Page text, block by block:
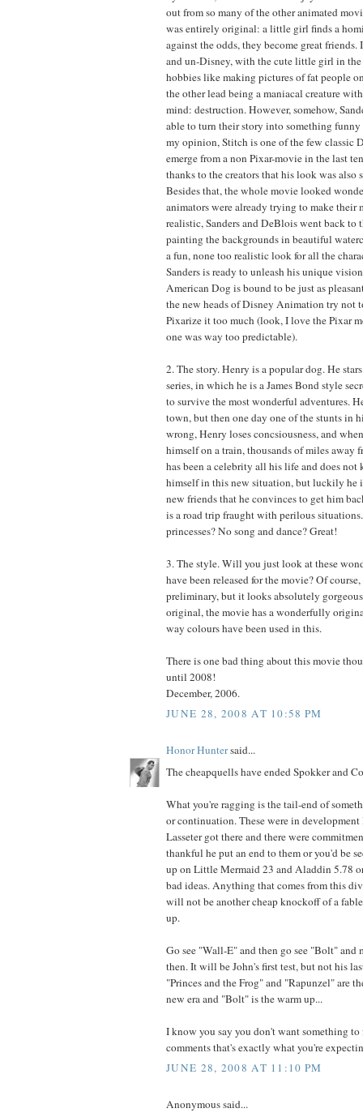
out from so many of the other animated
was entirely original: a little girl finds a
against the odds, they become great friends.
and un-Disney, with the cute little girl in
hobbies like making pictures of fat people
the other lead being a maniacal creature
mind: destruction. However, somehow,
able to turn their story into something
my opinion, Stitch is one of the few classic
emerge from a non Pixar-movie in the last
thanks to the creators that his look was
Besides that, the whole movie looked
animators were already trying to make their
realistic, Sanders and DeBlois went back to
painting the backgrounds in beautiful
a fun, none too realistic look for all the
Sanders is ready to unleash his unique
American Dog is bound to be just as
the new heads of Disney Animation try not
Pixarize it too much (look, I love the Pixar
one was way too predictable).
2. The story. Henry is a popular dog. He
series, in which he is a James Bond style
to survive the most wonderful adventures.
town, but then one day one of the stunts in
wrong, Henry loses concsiousness, and
himself on a train, thousands of miles away
has been a celebrity all his life and does
himself in this new situation, but luckily he
new friends that he convinces to get him
is a road trip fraught with perilous
princesses? No song and dance? Great!
3. The style. Will you just look at these
have been released for the movie? Of
preliminary, but it looks absolutely
original, the movie has a wonderfully
way colours have been used in this.
There is one bad thing about this movie
until 2008!
December, 2006.
JUNE 28, 2008 AT 10:58 PM
Honor Huntersaid...
The cheapquells have ended Spokker and
What you're ragging is the tail-end of
or continuation. These were in
Lasseter got there and there were
thankful he put an end to them or you'd be
up on Little Mermaid 23 and Aladdin 5.78
bad ideas. Anything that comes from this
will not be another cheap knockoff of a
up.
Go see "Wall-E" and then go see "Bolt" and
then. It will be John's first test, but not his
"Princes and the Frog" and "Rapunzel" are
new era and "Bolt" is the warm up...
I know you say you don't want something
comments that's exactly what you're
JUNE 28, 2008 AT 11:10 PM
Anonymous said...